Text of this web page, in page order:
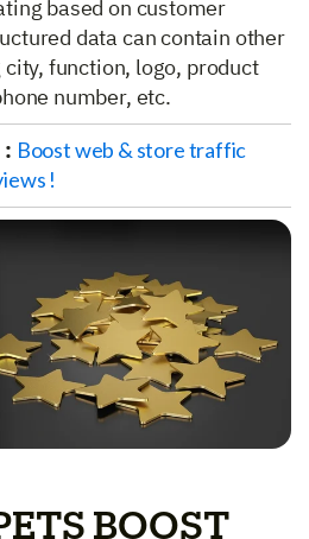
based on customer
data can contain other
function, logo, product
number, etc.
: Boost web & store traffic
!
BOOST